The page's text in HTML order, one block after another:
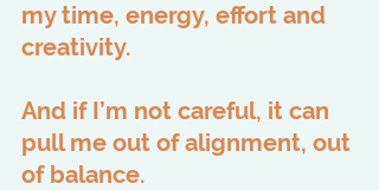
my time, energy, effort and
creativity.
And if I’m not careful, it can
pull me out of alignment, out
of balance.